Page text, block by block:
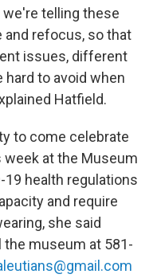
we're telling these
and refocus, so that
issues, different
hard to avoid when
Hatfield.
to come celebrate
at the Museum
19 health regulations
and require
she said
the museum at 581-